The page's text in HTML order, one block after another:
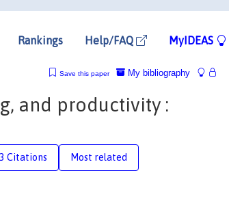
Rankings Help/FAQ MyIDEAS
My bibliography
Save this paper
and productivity :
Citations Most related